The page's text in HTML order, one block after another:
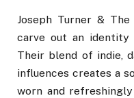
Joseph Turner &
carve out an
Their blend of indie,
influences creates a
worn and